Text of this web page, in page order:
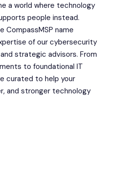
a world where technology
people instead.
CompassMSP name
of our cybersecurity
strategic advisors. From
to foundational IT
curated to help your
and stronger technology